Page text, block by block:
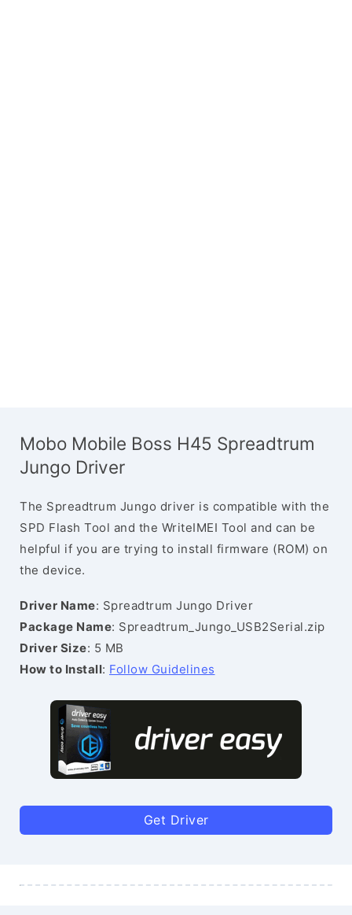
Mobo Mobile Boss H45 Spreadtrum
Jungo Driver
The Spreadtrum Jungo driver is compatible with the
SPD Flash Tool and the WriteIMEI Tool and can be
helpful if you are trying to install firmware (ROM) on
the device.
Driver Name: Spreadtrum Jungo Driver
Package Name: Spreadtrum_Jungo_USB2Serial.zip
Driver Size: 5 MB
How to Install: Follow Guidelines
Get Driver